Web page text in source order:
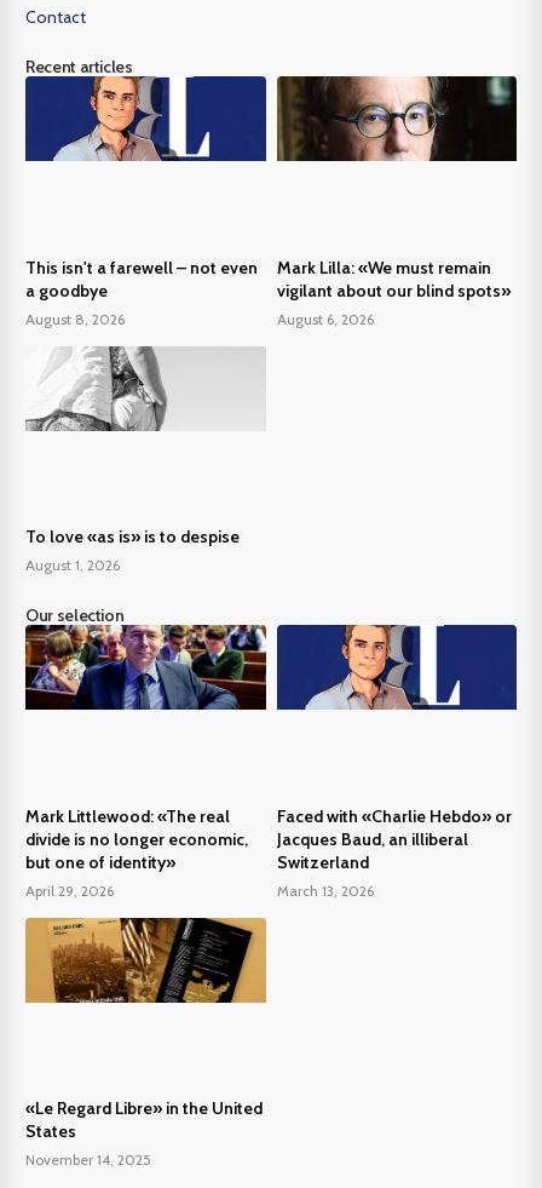
Contact
Recent articles
This isn't a farewell – not even
a goodbye
August 8, 2026
Mark Lilla: «We must remain
vigilant about our blind spots»
August 6, 2026
To love «as is» is to despise
August 1, 2026
Our selection
Mark Littlewood: «The real
divide is no longer economic,
but one of identity»
April 29, 2026
Faced with «Charlie Hebdo» or
Jacques Baud, an illiberal
Switzerland
March 13, 2026
«Le Regard Libre» in the United
States
November 14, 2025